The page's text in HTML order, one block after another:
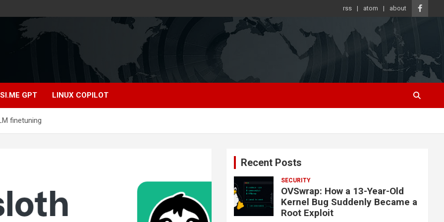
rss atom about
GPT LINUX COPILOT
finetuning
Recent Posts
SECURITY
OVSwrap: How a 13-Year-Old
Kernel Bug Suddenly Became a
Root Exploit